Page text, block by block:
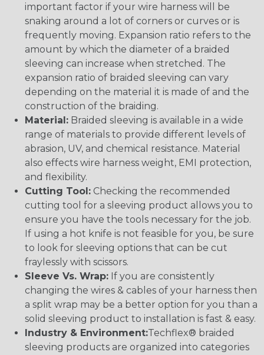
important factor if your wire harness will be
snaking around a lot of corners or curves or is
frequently moving. Expansion ratio refers to the
amount by which the diameter of a braided
sleeving can increase when stretched. The
expansion ratio of braided sleeving can vary
depending on the material it is made of and the
construction of the braiding.
Material: Braided sleeving is available in a wide
range of materials to provide different levels of
abrasion, UV, and chemical resistance. Material
also effects wire harness weight, EMI protection,
and flexibility.
Cutting Tool: Checking the recommended
cutting tool for a sleeving product allows you to
ensure you have the tools necessary for the job.
If using a hot knife is not feasible for you, be sure
to look for sleeving options that can be cut
fraylessly with scissors.
Sleeve Vs. Wrap: If you are consistently
changing the wires & cables of your harness then
a split wrap may be a better option for you than a
solid sleeving product to installation is fast & easy.
Industry & Environment:Techflex® braided
sleeving products are organized into categories